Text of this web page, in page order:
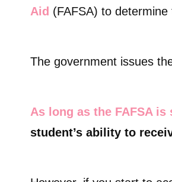
Aid (FAFSA) to
The government issues
As long as the FAFSA
student’s ability to